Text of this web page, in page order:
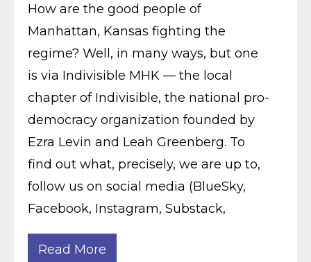
How are the good people of
Manhattan, Kansas fighting the
regime? Well, in many ways, but one
is via Indivisible MHK — the local
chapter of Indivisible, the national pro-
democracy organization founded by
Ezra Levin and Leah Greenberg. To
find out what, precisely, we are up to,
follow us on social media (BlueSky,
Facebook, Instagram, Substack,
Read More